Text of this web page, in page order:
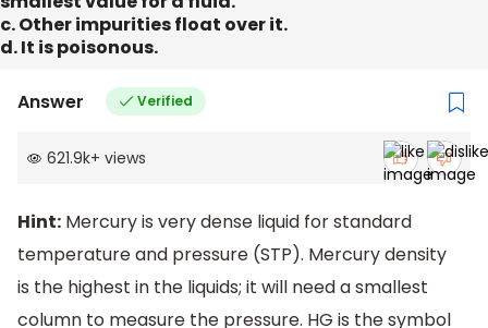
c. Other impurities float over it.
d. It is poisonous.
Answer Verified
621.9k+ views
Hint: Mercury is very dense liquid for standard
temperature and pressure (STP). Mercury density
is the highest in the liquids; it will need a smallest
column to measure the pressure. HG is the symbol